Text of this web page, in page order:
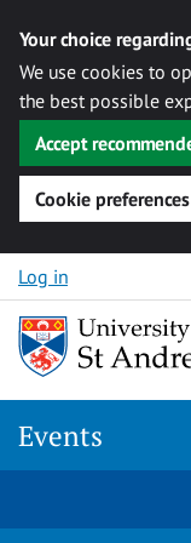
Your choice
We use cookies to
the best possible
Accept
Cookie preferences
Skip to content
Log in
Events